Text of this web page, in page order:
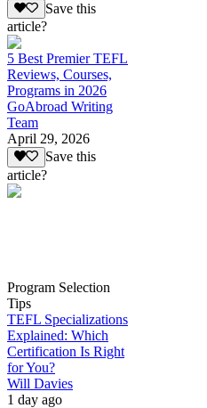
Save this
article?
5 Best Premier TEFL
Reviews, Courses,
Programs in 2026
GoAbroad Writing
Team
April 29, 2026
Save this
article?
Program Selection
Tips
TEFL Specializations
Explained: Which
Certification Is Right
for You?
Will Davies
1 day ago